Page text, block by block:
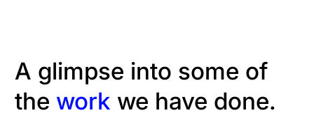
A glimpse into some of
the work we have done.